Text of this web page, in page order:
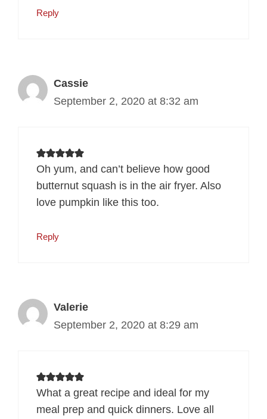
Reply
Cassie
September 2, 2020 at 8:32 am
Oh yum, and can’t believe how good
butternut squash is in the air fryer. Also
love pumpkin like this too.
Reply
Valerie
September 2, 2020 at 8:29 am
What a great recipe and ideal for my
meal prep and quick dinners. Love all